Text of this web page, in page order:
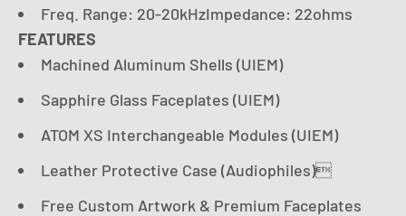
Freq. Range: 20-20kHzImpedance: 22ohms
FEATURES
Machined Aluminum Shells (UIEM)
Sapphire Glass Faceplates (UIEM)
ATOM XS Interchangeable Modules (UIEM)
Leather Protective Case (Audiophiles)
Free Custom Artwork & Premium Faceplates